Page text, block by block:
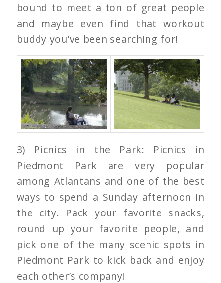
bound to meet a ton of great people
and maybe even find that workout
buddy you’ve been searching for!
3) Picnics in the Park: Picnics in
Piedmont Park are very popular
among Atlantans and one of the best
ways to spend a Sunday afternoon in
the city. Pack your favorite snacks,
round up your favorite people, and
pick one of the many scenic spots in
Piedmont Park to kick back and enjoy
each other’s company!